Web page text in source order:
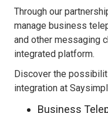
Through our
manage business
and other messaging
integrated platform.
Discover the
integration at
Business